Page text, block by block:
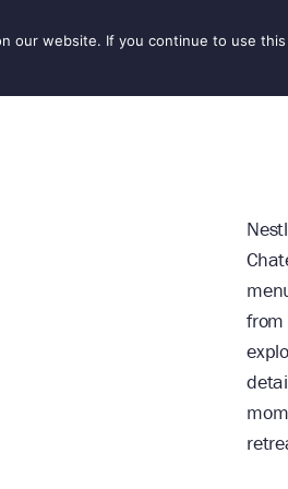
SEASONS THINGS
our website. If you continue to use